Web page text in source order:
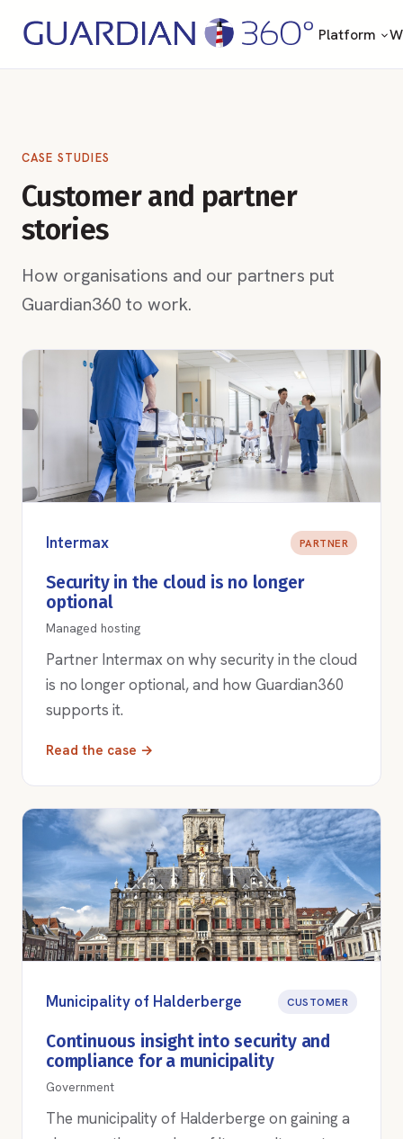
Platform
CASE STUDIES
Customer and partner
stories
How organisations and our partners put
Guardian360 to work.
Intermax PARTNER
Security in the cloud is no longer
optional
Managed hosting
Partner Intermax on why security in the cloud
is no longer optional, and how Guardian360
supports it.
Read the case →
Municipality of Halderberge CUSTOMER
Continuous insight into security and
compliance for a municipality
Government
The municipality of Halderberge on gaining a